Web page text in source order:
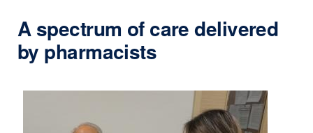
A spectrum of care delivered
by pharmacists